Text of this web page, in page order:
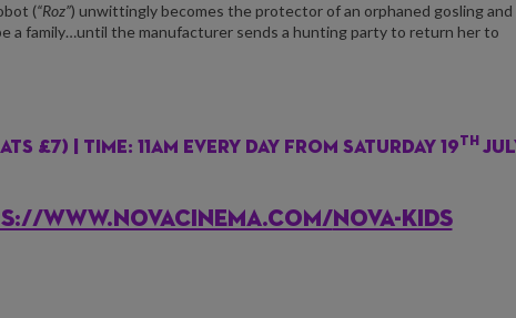
(“Roz”) unwittingly becomes the protector of an orphaned gosling and
a family…until the manufacturer sends a hunting party to return her to
£7) | Time: 11am every day from Saturday 19th
WWW.NOVACINEMA.COM/NOVA-KIDS